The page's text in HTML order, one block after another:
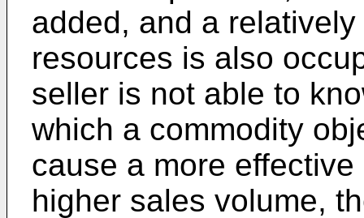
added, and a
resources is also
seller is not able to
which a commodity
cause a more
higher sales volume,